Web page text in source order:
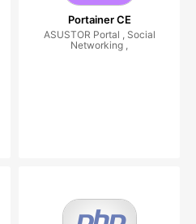
Portainer CE
ASUSTOR Portal , Social
Networking ,